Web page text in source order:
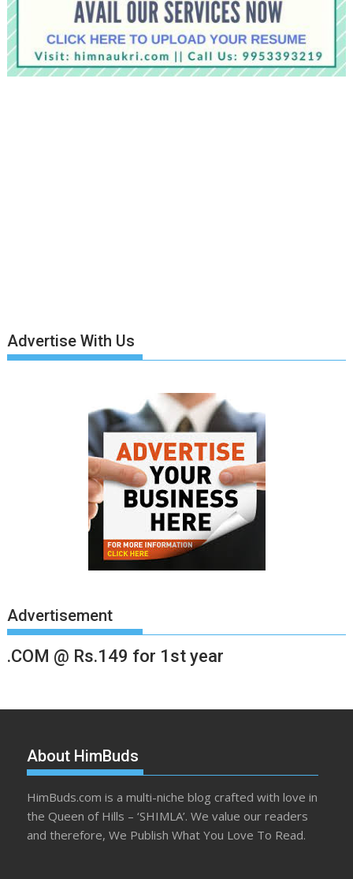
Advertise With Us
Advertisement
.COM @ Rs.149 for 1st year
About HimBuds
HimBuds.com is a multi-niche blog crafted with love in
the Queen of Hills – ‘SHIMLA’. We value our readers
and therefore, We Publish What You Love To Read.